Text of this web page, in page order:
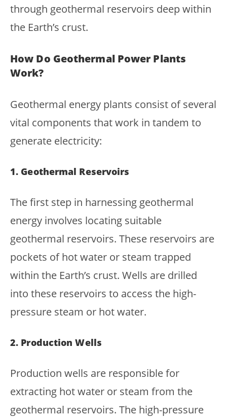
through geothermal reservoirs deep within
the Earth’s crust.
How Do Geothermal Power Plants
Work?
Geothermal energy plants consist of several
vital components that work in tandem to
generate electricity:
1. Geothermal Reservoirs
The first step in harnessing geothermal
energy involves locating suitable
geothermal reservoirs. These reservoirs are
pockets of hot water or steam trapped
within the Earth’s crust. Wells are drilled
into these reservoirs to access the high-
pressure steam or hot water.
2. Production Wells
Production wells are responsible for
extracting hot water or steam from the
geothermal reservoirs. The high-pressure